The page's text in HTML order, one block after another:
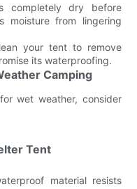
dry before
moisture from lingering
your tent to remove
its waterproofing.
Camping
wet weather, consider
Tent
material resists